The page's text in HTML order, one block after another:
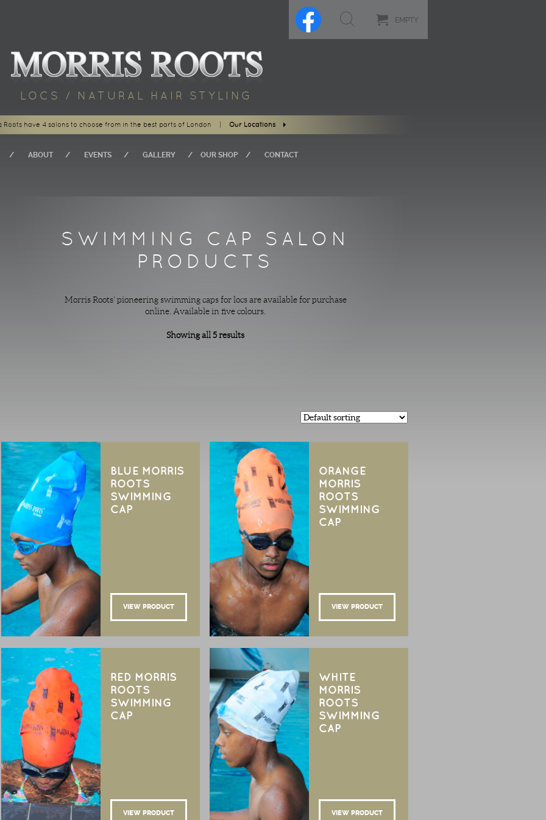
EMPTY
LOCS / NATURAL HAIR STYLING
Roots have 4 salons to choose from in the best parts of London Our Locations
ABOUT EVENTS GALLERY OUR SHOP CONTACT
SWIMMING CAP SALON
PRODUCTS
Morris Roots’ pioneering swimming caps for locs are available for purchase
online. Available in five colours.
Showing all 5 results
BLUE MORRIS
ROOTS
SWIMMING
CAP
VIEW PRODUCT
ORANGE
MORRIS
ROOTS
SWIMMING
CAP
VIEW PRODUCT
RED MORRIS
ROOTS
SWIMMING
CAP
VIEW PRODUCT
WHITE
MORRIS
ROOTS
SWIMMING
CAP
VIEW PRODUCT